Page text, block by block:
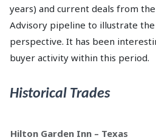
years) and current deals from
Advisory pipeline to illustrate
perspective. It has been
buyer activity within this period.
Historical Trades
Hilton Garden Inn – Texas